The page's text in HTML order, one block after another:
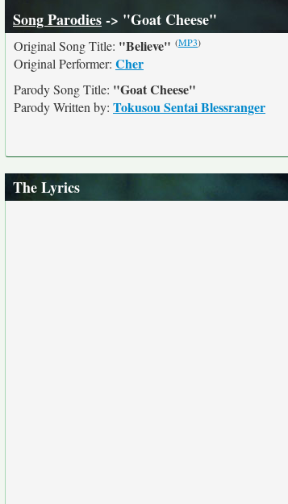
Song Parodies-> "Goat Cheese"
Original Song Title: "Believe" (MP3)
Original Performer: Cher
Parody Song Title: "Goat Cheese"
Parody Written by: Tokusou Sentai Blessranger
The Lyrics